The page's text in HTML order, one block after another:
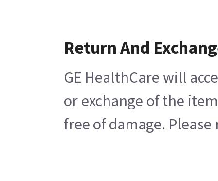
Return And
GE HealthCare will
or exchange of the
free of damage.